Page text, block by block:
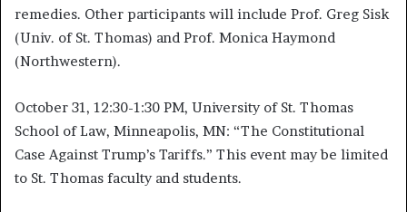
remedies. Other participants will include Prof. Greg Sisk
(Univ. of St. Thomas) and Prof. Monica Haymond
(Northwestern).
October 31, 12:30-1:30 PM, University of St. Thomas
School of Law, Minneapolis, MN: “The Constitutional
Case Against Trump’s Tariffs.” This event may be limited
to St. Thomas faculty and students.